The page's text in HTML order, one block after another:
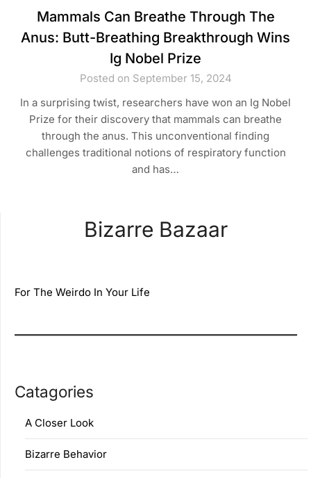
Mammals Can Breathe Through The
Anus: Butt-Breathing Breakthrough Wins
Ig Nobel Prize
Posted on September 15, 2024
In a surprising twist, researchers have won an Ig Nobel
Prize for their discovery that mammals can breathe
through the anus. This unconventional finding
challenges traditional notions of respiratory function
and has…
Bizarre Bazaar
For The Weirdo In Your Life
Catagories
A Closer Look
Bizarre Behavior